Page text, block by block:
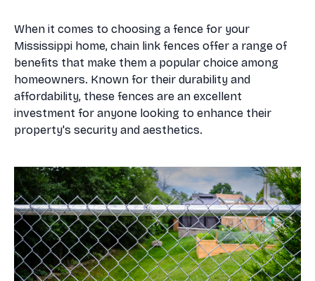
When it comes to choosing a fence for your
Mississippi home, chain link fences offer a range of
benefits that make them a popular choice among
homeowners. Known for their durability and
affordability, these fences are an excellent
investment for anyone looking to enhance their
property's security and aesthetics.